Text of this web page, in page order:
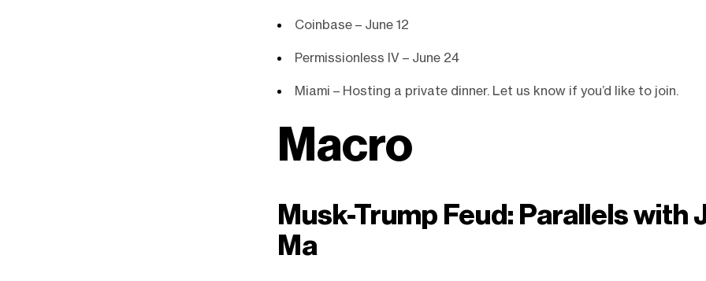
Coinbase – June 12
Permissionless IV – June 24
Miami – Hosting a private dinner. Let us know if you’d like to join.
Macro
Musk-Trump Feud: Parallels with
Ma